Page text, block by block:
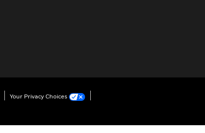
Your Privacy Choices